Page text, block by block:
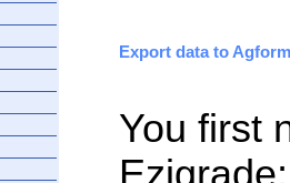
Export data to
You first